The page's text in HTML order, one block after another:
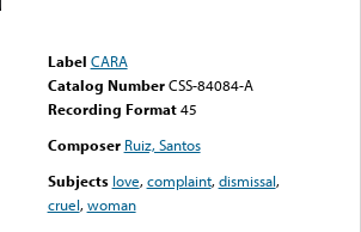
Label CARA
Catalog Number CSS-84084-A
Recording Format45
Composer Ruiz, Santos
Subjects love,complaint,dismissal,
cruel,woman